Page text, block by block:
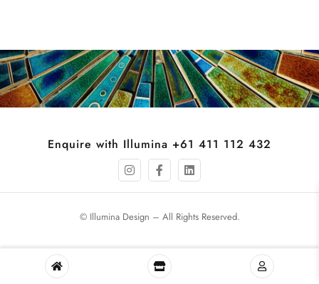
Enquire with Illumina +61 411 112 432
© Illumina Design – All Rights Reserved.